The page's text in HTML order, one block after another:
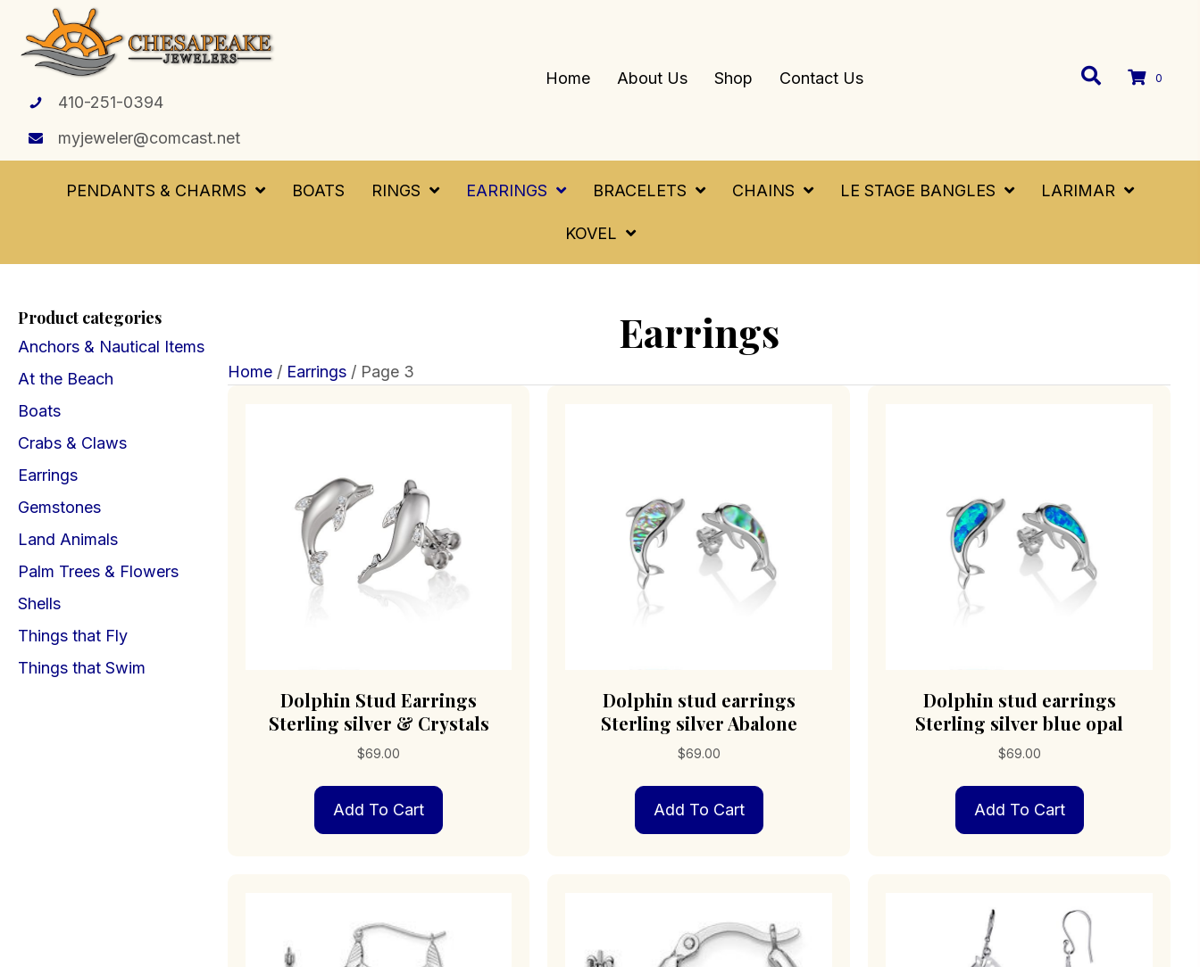
410-251-0394
myjeweler@comcast.net
Home About Us Shop Contact Us 0
PENDANTS & CHARMS BOATS RINGS EARRINGS BRACELETS CHAINS LE STAGE BANGLES LARIMAR
KOVEL
Product categories
Anchors & Nautical Items
At the Beach
Boats
Crabs & Claws
Earrings
Gemstones
Land Animals
Palm Trees & Flowers
Shells
Things that Fly
Things that Swim
Earrings
Home/ Earrings/ Page 3
Dolphin Stud Earrings
Sterling silver & Crystals
$69.00
Add To Cart
Dolphin stud earrings
Sterling silver Abalone
$69.00
Add To Cart
Dolphin stud earrings
Sterling silver blue opal
$69.00
Add To Cart